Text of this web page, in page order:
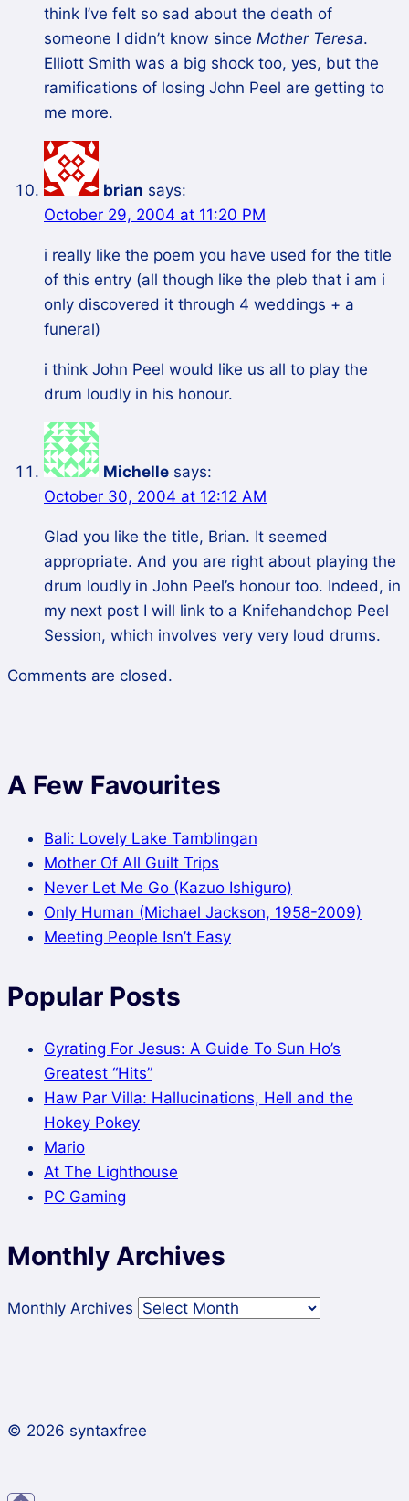
think I’ve felt so sad about the death of
someone I didn’t know since Mother Teresa.
Elliott Smith was a big shock too, yes, but the
ramifications of losing John Peel are getting to
me more.
brian says:
October 29, 2004 at 11:20 PM
i really like the poem you have used for the title
of this entry (all though like the pleb that i am i
only discovered it through 4 weddings + a
funeral)
i think John Peel would like us all to play the
drum loudly in his honour.
Michelle says:
October 30, 2004 at 12:12 AM
Glad you like the title, Brian. It seemed
appropriate. And you are right about playing the
drum loudly in John Peel’s honour too. Indeed, in
my next post I will link to a Knifehandchop Peel
Session, which involves very very loud drums.
Comments are closed.
A Few Favourites
Bali: Lovely Lake Tamblingan
Mother Of All Guilt Trips
Never Let Me Go (Kazuo Ishiguro)
Only Human (Michael Jackson, 1958-2009)
Meeting People Isn’t Easy
Popular Posts
Gyrating For Jesus: A Guide To Sun Ho’s
Greatest “Hits”
Haw Par Villa: Hallucinations, Hell and the
Hokey Pokey
Mario
At The Lighthouse
PC Gaming
Monthly Archives
Monthly Archives
© 2026 syntaxfree